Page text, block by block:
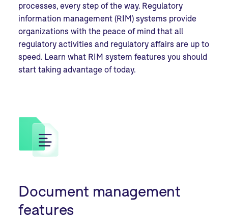
processes, every step of the way. Regulatory
information management (RIM) systems provide
organizations with the peace of mind that all
regulatory activities and regulatory affairs are up to
speed. Learn what RIM system features you should
start taking advantage of today.
Document management
features